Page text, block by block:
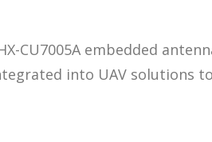
CU7005A embedded
into UAV